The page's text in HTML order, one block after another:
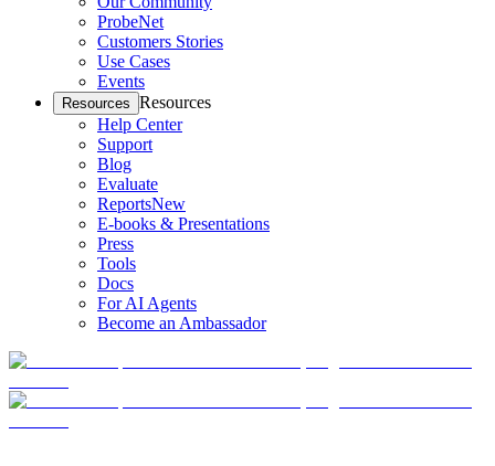
ProbeNet
Customers Stories
Use Cases
Events
Resources Resources
Help Center
Support
Blog
Evaluate
ReportsNew
E-books & Presentations
Press
Tools
Docs
For AI Agents
Become an Ambassador